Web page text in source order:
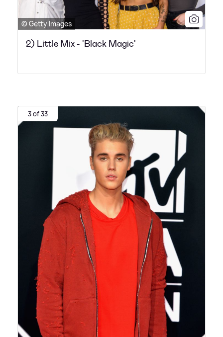
© Getty Images
2) Little Mix - 'Black Magic'
3 of 33